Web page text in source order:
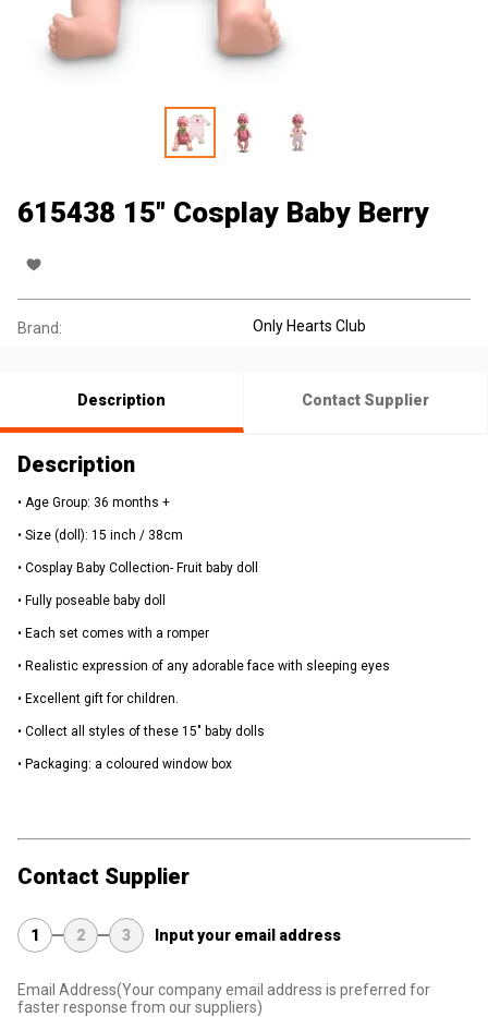
615438 15" Cosplay Baby Berry
Brand: Only Hearts Club
Description Contact Supplier
Description
• Age Group: 36 months +
• Size (doll): 15 inch / 38cm
• Cosplay Baby Collection- Fruit baby doll
• Fully poseable baby doll
• Each set comes with a romper
• Realistic expression of any adorable face with sleeping eyes
• Excellent gift for children.
• Collect all styles of these 15" baby dolls
• Packaging: a coloured window box
Contact Supplier
1 2 3 Input your email address
Email Address(Your company email address is preferred for
faster response from our suppliers)